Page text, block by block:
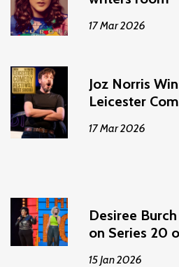
17 Mar 2026
Joz Norris
Leicester
17 Mar 2026
Desiree
on Series 20
15 Jan 2026